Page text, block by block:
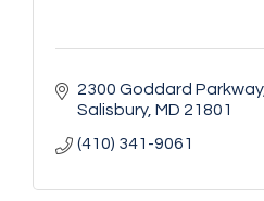
2300 Goddard Parkway
Salisbury MD 21801
(410) 341-9061